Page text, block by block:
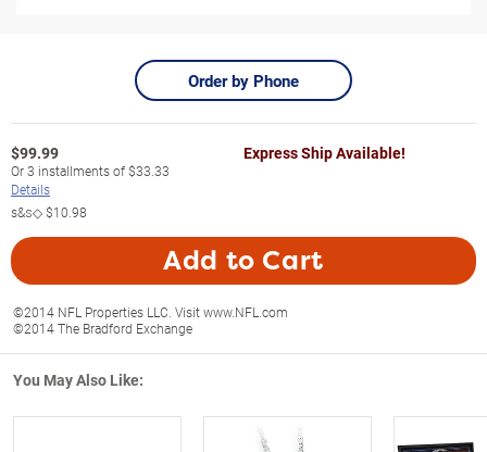
Order by Phone
$99.99
Or3 installments of$33.33
Details
s&s◇$10.98
Express Ship Available!
Add to Cart
©2014 NFL Properties LLC. Visit www.NFL.com
©2014 The Bradford Exchange
You May Also Like: